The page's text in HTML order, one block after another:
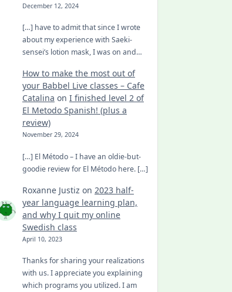
December 12, 2024
[…] have to admit that since I wrote
about my experience with Saeki-
sensei’s lotion mask, I was on and…
How to make the most out of
your Babbel Live classes – Cafe
Catalina on I finished level 2 of
El Metodo Spanish! (plus a
review)
November 29, 2024
[…] El Método – I have an oldie-but-
goodie review for El Método here. […]
Roxanne Justiz on 2023 half-
year language learning plan,
and why I quit my online
Swedish class
April 10, 2023
Thanks for sharing your realizations
with us. I appreciate you explaining
which programs you utilized. I am